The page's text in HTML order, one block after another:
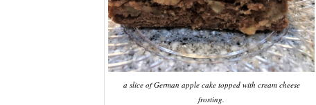
a slice of German apple cake topped with cream cheese
frosting.